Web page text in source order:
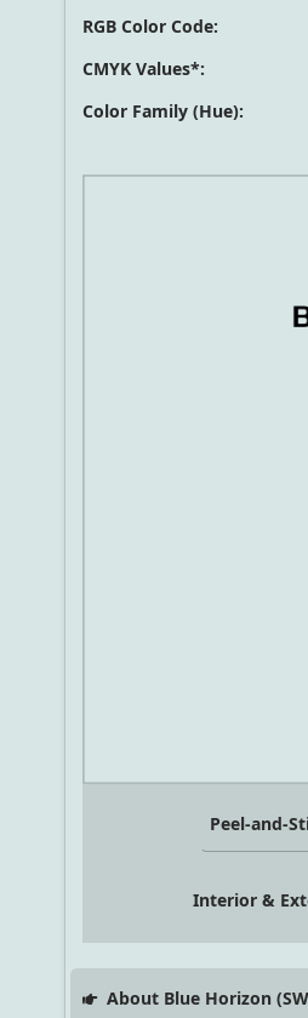
RGB Color Code:
CMYK Values*:
Color Family (Hue):
Peel-and-
Interior &
About Blue Horizon